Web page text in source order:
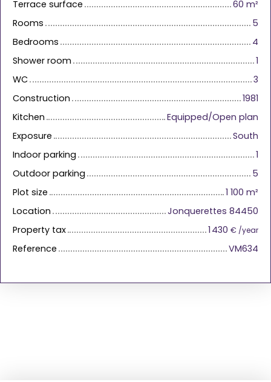
Terrace surface
60 m²
Rooms
5
Bedrooms
4
Shower room
1
WC
3
Construction
1981
Kitchen
Equipped/Open plan
Exposure
South
Indoor parking
1
Outdoor parking
5
Plot size
1 100 m²
Location
Jonquerettes 84450
Property tax
1 430 € /year
Reference VM634